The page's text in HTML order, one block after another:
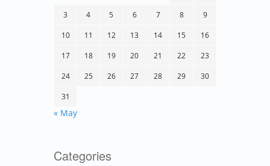
3
4 5 6 7 8
9
10
11 12 13 14 15
16
17
18 19 20 21 22
23
24
25 26 27 28 29
30
31
« May
Categories